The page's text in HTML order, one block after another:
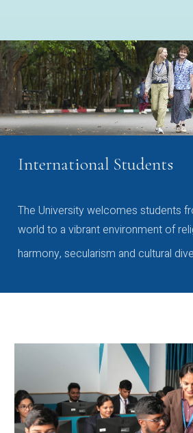
International Students
The University welcomes students
world to a vibrant environment of
harmony, secularism and cultural